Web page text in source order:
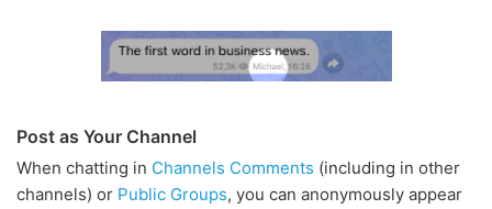
Post as Your Channel
When chatting in Channels Comments (including in other
channels) or Public Groups, you can anonymously appear